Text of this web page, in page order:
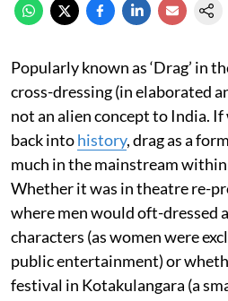
Popularly known as ‘Drag’ in
cross-dressing (in elaborated
not an alien concept to India. If
back intohistory, drag as a
much in the mainstream
Whether it was in theatre re-
where men would oft-dressed
characters (as women were
public entertainment) or
festival in Kotakulangara (a